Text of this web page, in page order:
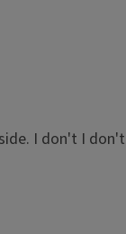
I don't I